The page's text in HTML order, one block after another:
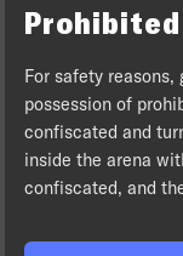
For safety
possession of
confiscated and
inside the arena
confiscated, and